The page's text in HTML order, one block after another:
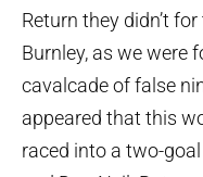
Return they didn’t
Burnley, as we were
cavalcade of false
appeared that this
raced into a two-